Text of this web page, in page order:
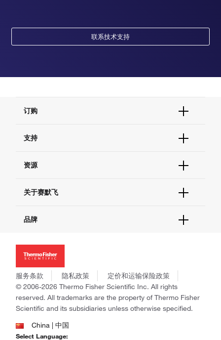
联系技术支持
订购
订单支持
现货供应中心
支持
联系我们 - 400 820 8982
查找文件&证书
资源
促销
社交媒体
关于赛默飞
招聘
新闻
社会责任
商标
政策和通知
品牌
Applied Biosystems
Invitrogen
Gibco
Ion Torrent
Unity Lab Services
Patheon
PPD
服务条款 隐私政策
定价和运输保险政策
© 2006-2026 Thermo Fisher Scientific Inc. All rights
reserved. All trademarks are the property of Thermo Fisher
Scientific and its subsidiaries unless otherwise specified.
China | 中国
Select Language: